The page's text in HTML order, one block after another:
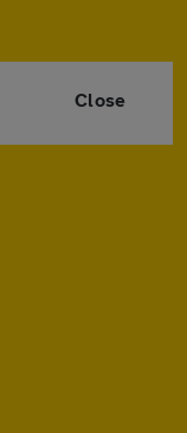
Close